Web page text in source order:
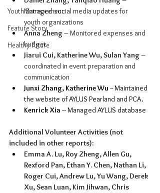
Youth Entrepreneur
Feature Story
Healthy Future
Managed social media updates for
youth organizations
Anna Zheng – Monitored expenses and
budget
Jiarui Cui, Katherine Wu, Sulan Yang –
coordinated in event preparation and
communication
Junxi Zhang, Katherine Wu -- Maintained
the website of AYLUS Pearland and PCA.
Kenrick Xia -- Managed AYLUS database
Additional Volunteer Activities (not
included in other reports):
Emma A. Lu, Roy Zheng, Allen Gu,
Rexford Pan, Ethan Y. Chen, Nathan Li,
Roger Cui, Andrew Lu, Yu Wang, Derek
Xu, Sean Luan, Kim Jihwan, Chris